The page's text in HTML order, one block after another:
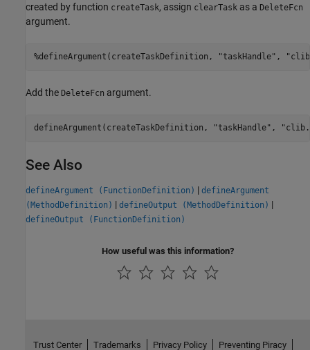
created by function createTask, assign clearTask as a DeleteFcn
argument.
%defineArgument(createTaskDefinition, "taskHandle",
Add the DeleteFcn argument.
defineArgument(createTaskDefinition, "taskHandle" ,
See Also
defineArgument (FunctionDefinition) | defineArgument
(MethodDefinition) | defineOutput (MethodDefinition) |
defineOutput (FunctionDefinition)
How useful was this information?
Trust Center Trademarks Privacy Policy Preventing Piracy